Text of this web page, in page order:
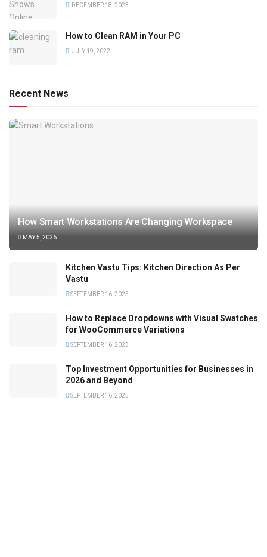
DECEMBER 18, 2023
How to Clean RAM in Your PC
JULY 19, 2022
Recent News
How Smart Workstations Are Changing Workspace
MAY 5, 2026
Kitchen Vastu Tips: Kitchen Direction As Per
Vastu
SEPTEMBER 16, 2025
How to Replace Dropdowns with Visual Swatches
for WooCommerce Variations
SEPTEMBER 16, 2025
Top Investment Opportunities for Businesses in
2026 and Beyond
SEPTEMBER 16, 2025